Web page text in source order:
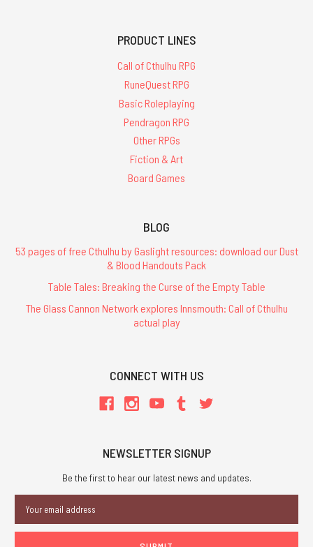
PRODUCT LINES
Call of Cthulhu RPG
RuneQuest RPG
Basic Roleplaying
Pendragon RPG
Other RPGs
Fiction & Art
Board Games
BLOG
53 pages of free Cthulhu by Gaslight resources: download our Dust
& Blood Handouts Pack
Table Tales: Breaking the Curse of the Empty Table
The Glass Cannon Network explores Innsmouth: Call of Cthulhu
actual play
CONNECT WITH US
NEWSLETTER SIGNUP
Be the first to hear our latest news and updates.
Address